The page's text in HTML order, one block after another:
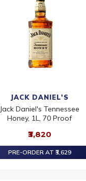
JACK DANIEL'S
Jack Daniel's Tennessee
Honey, 1L, 70 Proof
₹3,820
PRE-ORDER AT ₹3,629